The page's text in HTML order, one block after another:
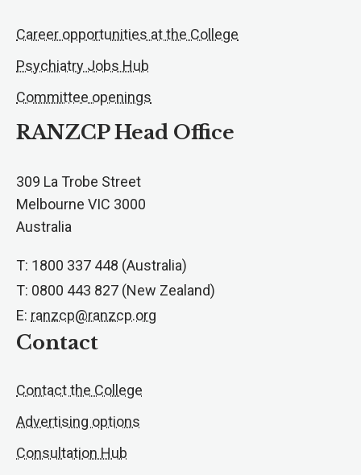
Career opportunities at the College
Psychiatry Jobs Hub
Committee openings
RANZCP Head Office
309 La Trobe Street
Melbourne VIC 3000
Australia
T: 1800 337 448 (Australia)
T: 0800 443 827 (New Zealand)
E: ranzcp@ranzcp.org
Contact
Contact the College
Advertising options
Consultation Hub